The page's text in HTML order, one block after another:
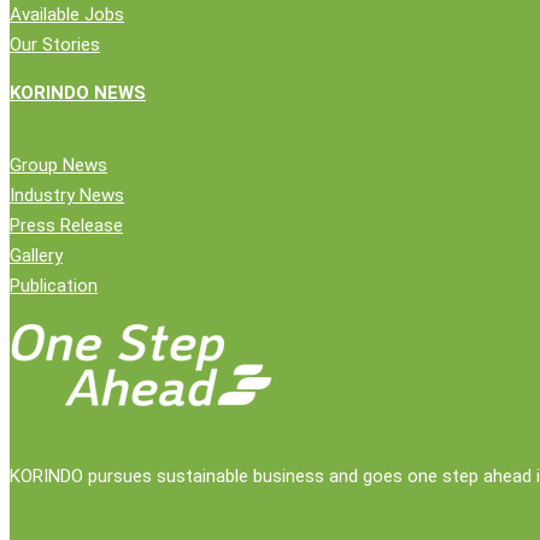
Available Jobs
Our Stories
KORINDO NEWS
Group News
Industry News
Press Release
Gallery
Publication
KORINDO pursues sustainable business and goes one step
Menu
Company
News
Gallery
Publication